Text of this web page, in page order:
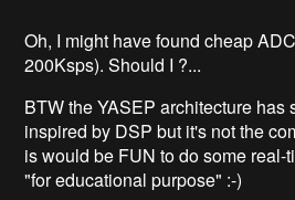
Oh, I might have found cheap
200Ksps). Should I ?...
BTW the YASEP architecture has
inspired by DSP but it's not the
is would be FUN to do some real-
"for educational purpose" :-)